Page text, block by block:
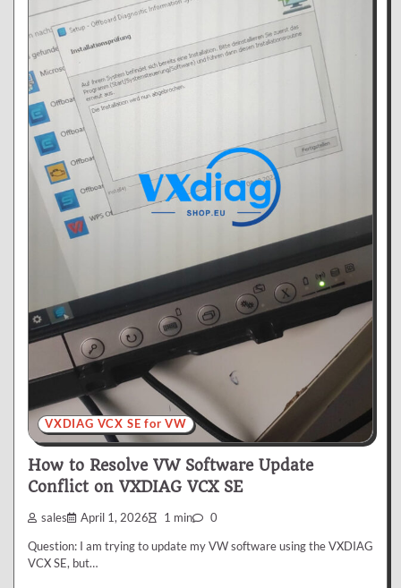
VXDIAG VCX SE for VW
How to Resolve VW Software Update
Conflict on VXDIAG VCX SE
sales April 1, 2026 1 min 0
Question: I am trying to update my VW software using the VXDIAG
VCX SE, but…